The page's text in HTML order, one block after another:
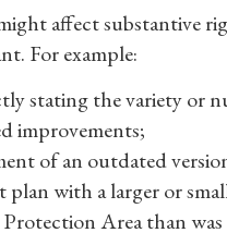
affect substantive
For example:
stating the variety or
improvements;
of an outdated
plan with a larger or
Area than was